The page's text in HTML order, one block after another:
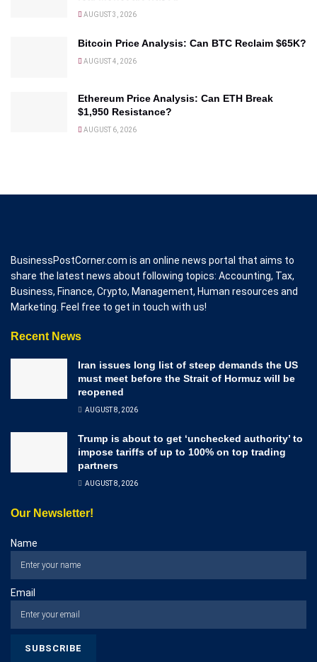
AUGUST 3, 2026
Bitcoin Price Analysis: Can BTC Reclaim $65K?
AUGUST 4, 2026
Ethereum Price Analysis: Can ETH Break
$1,950 Resistance?
AUGUST 6, 2026
BusinessPostCorner.com is an online news portal that aims to
share the latest news about following topics: Accounting, Tax,
Business, Finance, Crypto, Management, Human resources and
Marketing. Feel free to get in touch with us!
Recent News
Iran issues long list of steep demands the US
must meet before the Strait of Hormuz will be
reopened
AUGUST 8, 2026
Trump is about to get ‘unchecked authority’ to
impose tariffs of up to 100% on top trading
partners
AUGUST 8, 2026
Our Newsletter!
Name
Email